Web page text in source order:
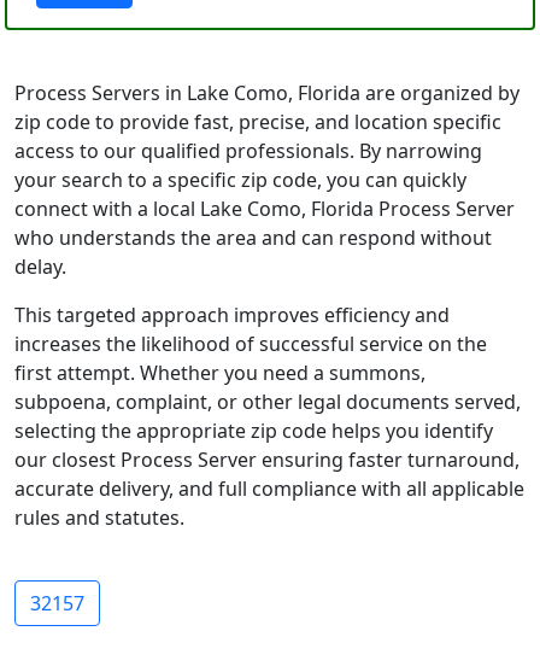
Process Servers in Lake Como, Florida are organized by
zip code to provide fast, precise, and location specific
access to our qualified professionals. By narrowing
your search to a specific zip code, you can quickly
connect with a local Lake Como, Florida Process Server
who understands the area and can respond without
delay.
This targeted approach improves efficiency and
increases the likelihood of successful service on the
first attempt. Whether you need a summons,
subpoena, complaint, or other legal documents served,
selecting the appropriate zip code helps you identify
our closest Process Server ensuring faster turnaround,
accurate delivery, and full compliance with all applicable
rules and statutes.
32157